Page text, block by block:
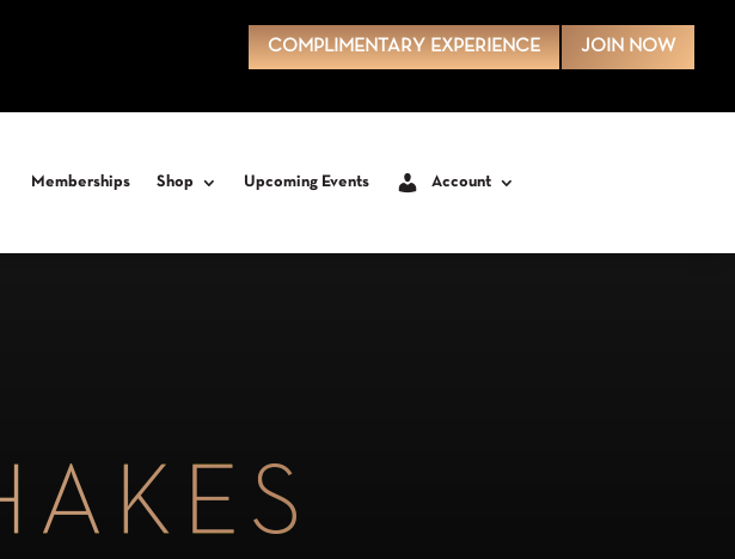
COMPLIMENTARY EXPERIENCE JOIN NOW
Memberships Shop Upcoming Events Account